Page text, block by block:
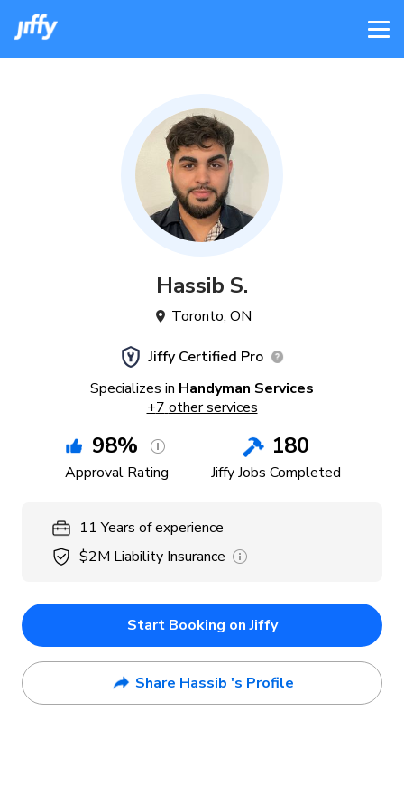
Hassib S.
Toronto, ON
Jiffy Certified Pro
Specializes in Handyman Services
+7 other services
98%
Approval Rating
180
Jiffy Jobs Completed
11 Years of experience
$2M Liability Insurance
Start Booking on Jiffy
Share Hassib 's Profile